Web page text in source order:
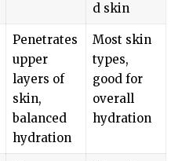
d skin
Penetrates
upper
layers of
skin,
balanced
hydration
Most skin
types,
good for
overall
hydration